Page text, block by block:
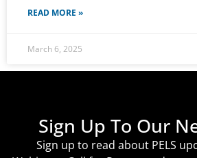
READ MORE »
March 6, 2025
Sign Up To Our
Sign up to read about PELS